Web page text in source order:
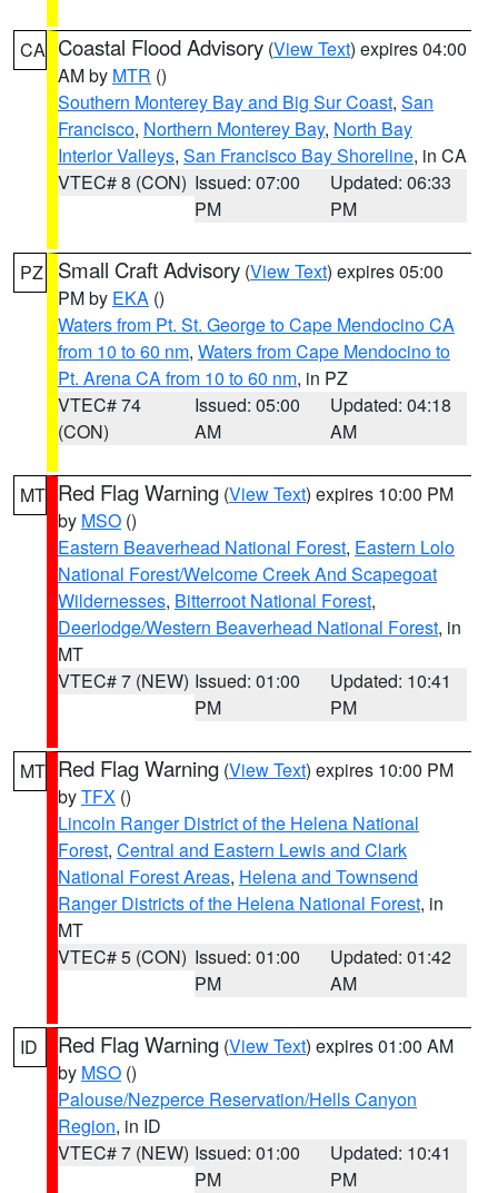
CA Coastal Flood Advisory (View Text) expires 04:00
AM by MTR ()
Southern Monterey Bay and Big Sur Coast, San
Francisco, Northern Monterey Bay, North Bay
Interior Valleys, San Francisco Bay Shoreline, in CA
VTEC# 8 (CON) Issued: 07:00
PM
Updated: 06:33
PM
PZ Small Craft Advisory (View Text) expires 05:00
PM by EKA ()
Waters from Pt. St. George to Cape Mendocino CA
from 10 to 60 nm, Waters from Cape Mendocino to
Pt. Arena CA from 10 to 60 nm, in PZ
VTEC# 74
(CON)
Issued: 05:00
AM
Updated: 04:18
AM
MT Red Flag Warning (View Text) expires 10:00 PM
by MSO ()
Eastern Beaverhead National Forest, Eastern Lolo
National Forest/Welcome Creek And Scapegoat
Wildernesses, Bitterroot National Forest,
Deerlodge/Western Beaverhead National Forest, in
MT
VTEC# 7 (NEW) Issued: 01:00
PM
Updated: 10:41
PM
MT Red Flag Warning (View Text) expires 10:00 PM
byTFX ()
Lincoln Ranger District of the Helena National
Forest, Central and Eastern Lewis and Clark
National Forest Areas, Helena and Townsend
Ranger Districts of the Helena National Forest, in
MT
VTEC# 5 (CON) Issued: 01:00
PM
Updated: 01:42
AM
ID Red Flag Warning (View Text) expires 01:00 AM
by MSO ()
Palouse/Nezperce Reservation/Hells Canyon
Region, in ID
VTEC# 7 (NEW) Issued: 01:00
PM
Updated: 10:41
PM